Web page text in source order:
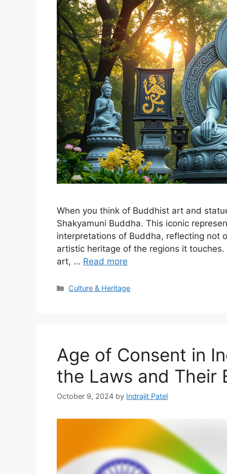
When you think of Buddhist art and
Shakyamuni Buddha. This iconic
interpretations of Buddha, reflecting not
artistic heritage of the regions it
art, … Read more
Categories
Culture & Heritage
Age of Consent in
the Laws and Their
October 9, 2024 by Indrajit Patel